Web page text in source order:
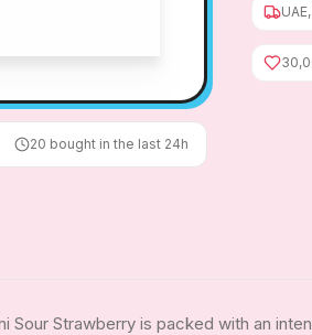
20 bought in the last 24h
Sour Strawberry is packed with an